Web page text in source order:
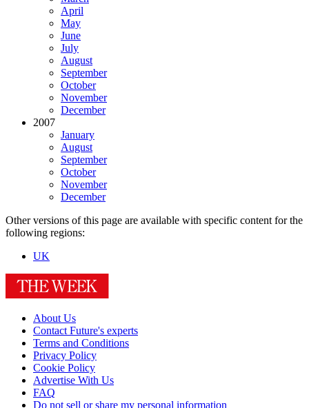
April
May
June
July
August
September
October
November
December
2007
January
August
September
October
November
December
Other versions of this page are available with specific content for the
following regions:
UK
About Us
Contact Future's experts
Terms and Conditions
Privacy Policy
Cookie Policy
Advertise With Us
FAQ
Do not sell or share my personal information